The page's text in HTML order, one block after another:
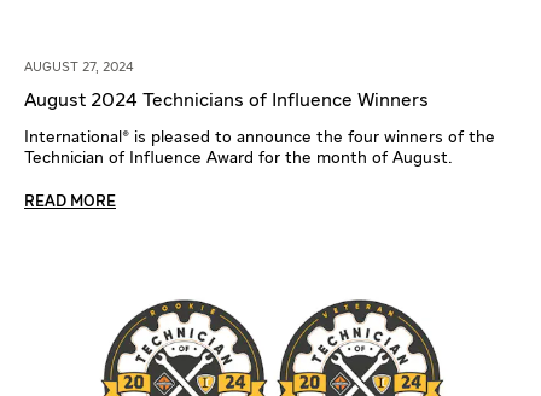
AUGUST 27, 2024
August 2024 Technicians of Influence Winners
International® is pleased to announce the four winners of the
Technician of Influence Award for the month of August.
READ MORE